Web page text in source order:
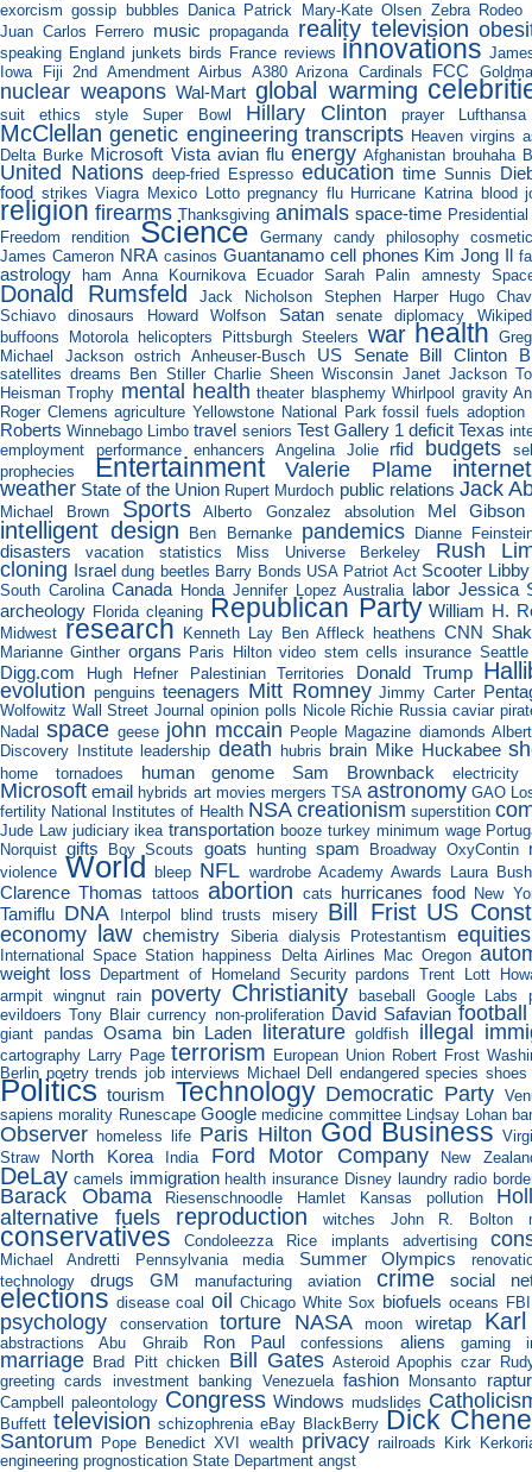
exorcism gossip bubbles Danica Patrick Mary-Kate Olsen Zebra Rodeo
Juan Carlos Ferrero music propaganda reality television
speaking England junkets birds France reviews innovations
Iowa
Fiji 2nd Amendment Airbus A380 Arizona Cardinals FCC
nuclear weapons Wal-Mart global warming
suit ethics style Super Bowl Hillary Clinton prayer Lufthansa
McClellan genetic engineering transcripts Heaven virgins
Delta Burke Microsoft Vista avian flu energy Afghanistan brouhaha
United Nations deep-fried Espresso education time Sunnis
food strikes Viagra Mexico Lotto pregnancy flu Hurricane Katrina blood
religion firearms Thanksgiving animals space-time
Freedom
rendition Science Germany candy philosophy
James Cameron NRA casinos Guantanamo cell phones Kim Jong Il
astrology ham Anna Kournikova Ecuador Sarah Palin amnesty
Donald Rumsfeld Jack Nicholson Stephen Harper
Hugo
Schiavo
dinosaurs Howard Wolfson Satan senate diplomacy
buffoons
Motorola helicopters Pittsburgh Steelers war health
Michael Jackson
ostrich Anheuser-Busch US Senate Bill Clinton
satellites dreams Ben Stiller Charlie Sheen Wisconsin Janet Jackson
Heisman Trophy mental health theater blasphemy Whirlpool gravity
Roger Clemens agriculture Yellowstone National Park fossil fuels adoption
Roberts Winnebago Limbo travel seniors Test Gallery 1 deficit Texas
employment
performance enhancers Angelina Jolie rfid budgets
prophecies
Entertainment Valerie Plame internet
weather State of the Union Rupert Murdoch public relations Jack
Michael Brown Sports Alberto Gonzalez absolution Mel Gibson
intelligent design Ben Bernanke pandemics Dianne
disasters vacation statistics Miss Universe Berkeley
Rush
cloning Israel dung beetles Barry Bonds USA Patriot Act Scooter Libby
South Carolina Canada Honda Jennifer Lopez Australia labor Jessica
archeology Florida cleaning Republican Party William H.
Midwest research Kenneth Lay Ben Affleck heathens CNN
Marianne Ginther organs Paris Hilton video stem cells insurance
Digg.com Hugh Hefner Palestinian Territories Donald Trump
evolution penguins teenagers Mitt Romney Jimmy Carter
Wolfowitz Wall Street Journal opinion polls Nicole Richie Russia caviar
Nadal space geese john mccain People Magazine diamonds
Discovery Institute
leadership death hubris brain Mike Huckabee
home tornadoes human genome Sam Brownback electricity
Microsoft email hybrids art movies mergers TSA astronomy GAO
fertility National Institutes of Health NSA creationism superstition
Jude Law judiciary ikea transportation booze turkey minimum wage
Norquist gifts Boy Scouts goats hunting spam Broadway OxyContin
violence World bleep NFL wardrobe Academy Awards Laura Bush
Clarence Thomas tattoos abortion cats hurricanes food New
Tamiflu DNA Interpol blind trusts misery Bill Frist US
economy law chemistry Siberia dialysis Protestantism equities
International Space Station happiness Delta Airlines Mac Oregon
weight loss Department of Homeland Security pardons Trent Lott
armpit wingnut rain poverty Christianity baseball Google Labs
evildoers Tony Blair currency non-proliferation David Safavian football
giant pandas Osama bin Laden literature goldfish illegal
cartography Larry Page terrorism European Union Robert Frost
Berlin poetry trends job interviews Michael Dell endangered species shoes
Politics tourism Technology Democratic Party
sapiens morality Runescape Google medicine committee Lindsay Lohan
Observer homeless life Paris Hilton God Business
Straw
North Korea India Ford Motor Company New
DeLay camels immigration health insurance Disney laundry radio
Barack Obama Riesenschnoodle Hamlet Kansas pollution
alternative fuels
reproduction witches John R. Bolton
conservatives Condoleezza Rice implants advertising
Michael Andretti Pennsylvania media Summer Olympics
technology
drugs GM manufacturing aviation crime social
elections disease coal oil Chicago White Sox biofuels oceans FBI
psychology conservation torture NASA moon wiretap
abstractions Abu Ghraib Ron Paul confessions aliens gaming
marriage Brad Pitt chicken Bill Gates Asteroid Apophis czar
greeting cards
investment banking Venezuela fashion Monsanto
Campbell paleontology Congress Windows mudslides
Buffett television schizophrenia eBay BlackBerry Dick
Santorum Pope Benedict XVI wealth privacy railroads
Kirk
engineering prognostication State Department angst